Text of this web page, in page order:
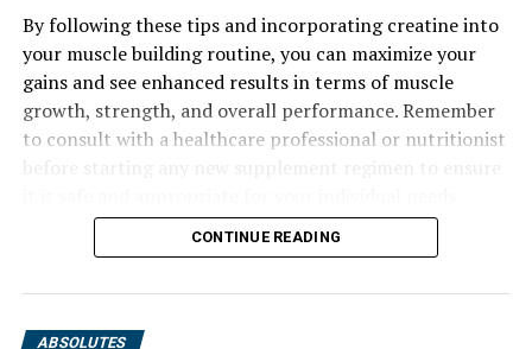
By following these tips and incorporating creatine into
your muscle building routine, you can maximize your
gains and see enhanced results in terms of muscle
growth, strength, and overall performance. Remember
to consult with a healthcare professional or nutritionist
CONTINUE READING
ABSOLUTES